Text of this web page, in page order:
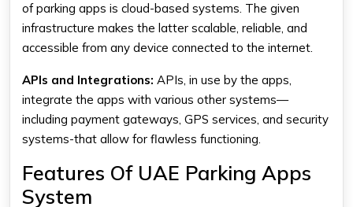
of parking apps is cloud-based systems. The given
infrastructure makes the latter scalable, reliable, and
accessible from any device connected to the internet.
APIs and Integrations: APIs, in use by the apps,
integrate the apps with various other systems—
including payment gateways, GPS services, and security
systems-that allow for flawless functioning.
Features Of UAE Parking Apps
System